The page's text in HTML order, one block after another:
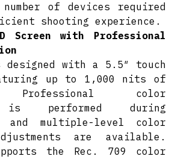
of devices required
shooting experience.
Screen with Professional
designed with a 5.5″ touch
up to 1,000 nits of
Professional color
is performed during
and multiple-level color
are available.
the Rec. 709 color